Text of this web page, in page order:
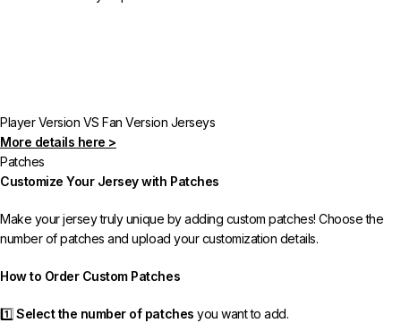
Player Version VS Fan Version Jerseys
More details here >
Patches
Customize Your Jersey with Patches
Make your jersey truly unique by adding custom patches! Choose the
number of patches and upload your customization details.
How to Order Custom Patches
1️⃣Select the number of patches you want to add.